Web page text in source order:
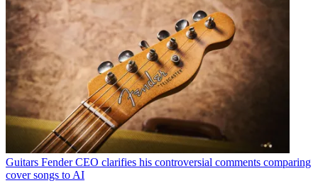
Guitars Fender CEO clarifies his controversial comments comparing
cover songs to AI